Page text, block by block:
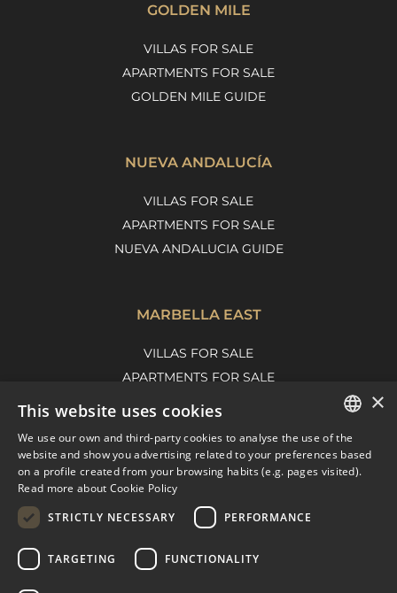
GOLDEN MILE
VILLAS FOR SALE
APARTMENTS FOR SALE
GOLDEN MILE GUIDE
NUEVA ANDALUCÍA
VILLAS FOR SALE
APARTMENTS FOR SALE
NUEVA ANDALUCIA GUIDE
MARBELLA EAST
VILLAS FOR SALE
APARTMENTS FOR SALE
MARBELLA EAST GUIDE
ENGLISH
SPANISH
×
This website uses cookies
We use our own and third-party cookies to analyse the use of the
website and show you advertising related to your preferences based
on a profile created from your browsing habits (e.g. pages visited).
Read more about Cookie Policy
STRICTLY NECESSARY
PERFORMANCE
TARGETING FUNCTIONALITY